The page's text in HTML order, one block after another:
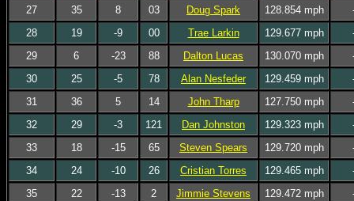
27
35 8 03 Doug Spark 128.854 mph
28
19 -9 00 Trae Larkin 129.677 mph
29
6 -23 88 Dalton Lucas 130.070 mph
30
25 -5 78 Alan Nesfeder 129.459 mph
31
36 5 14 John Tharp 127.750 mph
32
29 -3 121 Dan Johnston 129.323 mph
33
18 -15 65 Steven Spears 129.720 mph
34
24 -10 26 Cristian Torres 129.465 mph
35
22 -13 2 Jimmie Stevens 129.472 mph